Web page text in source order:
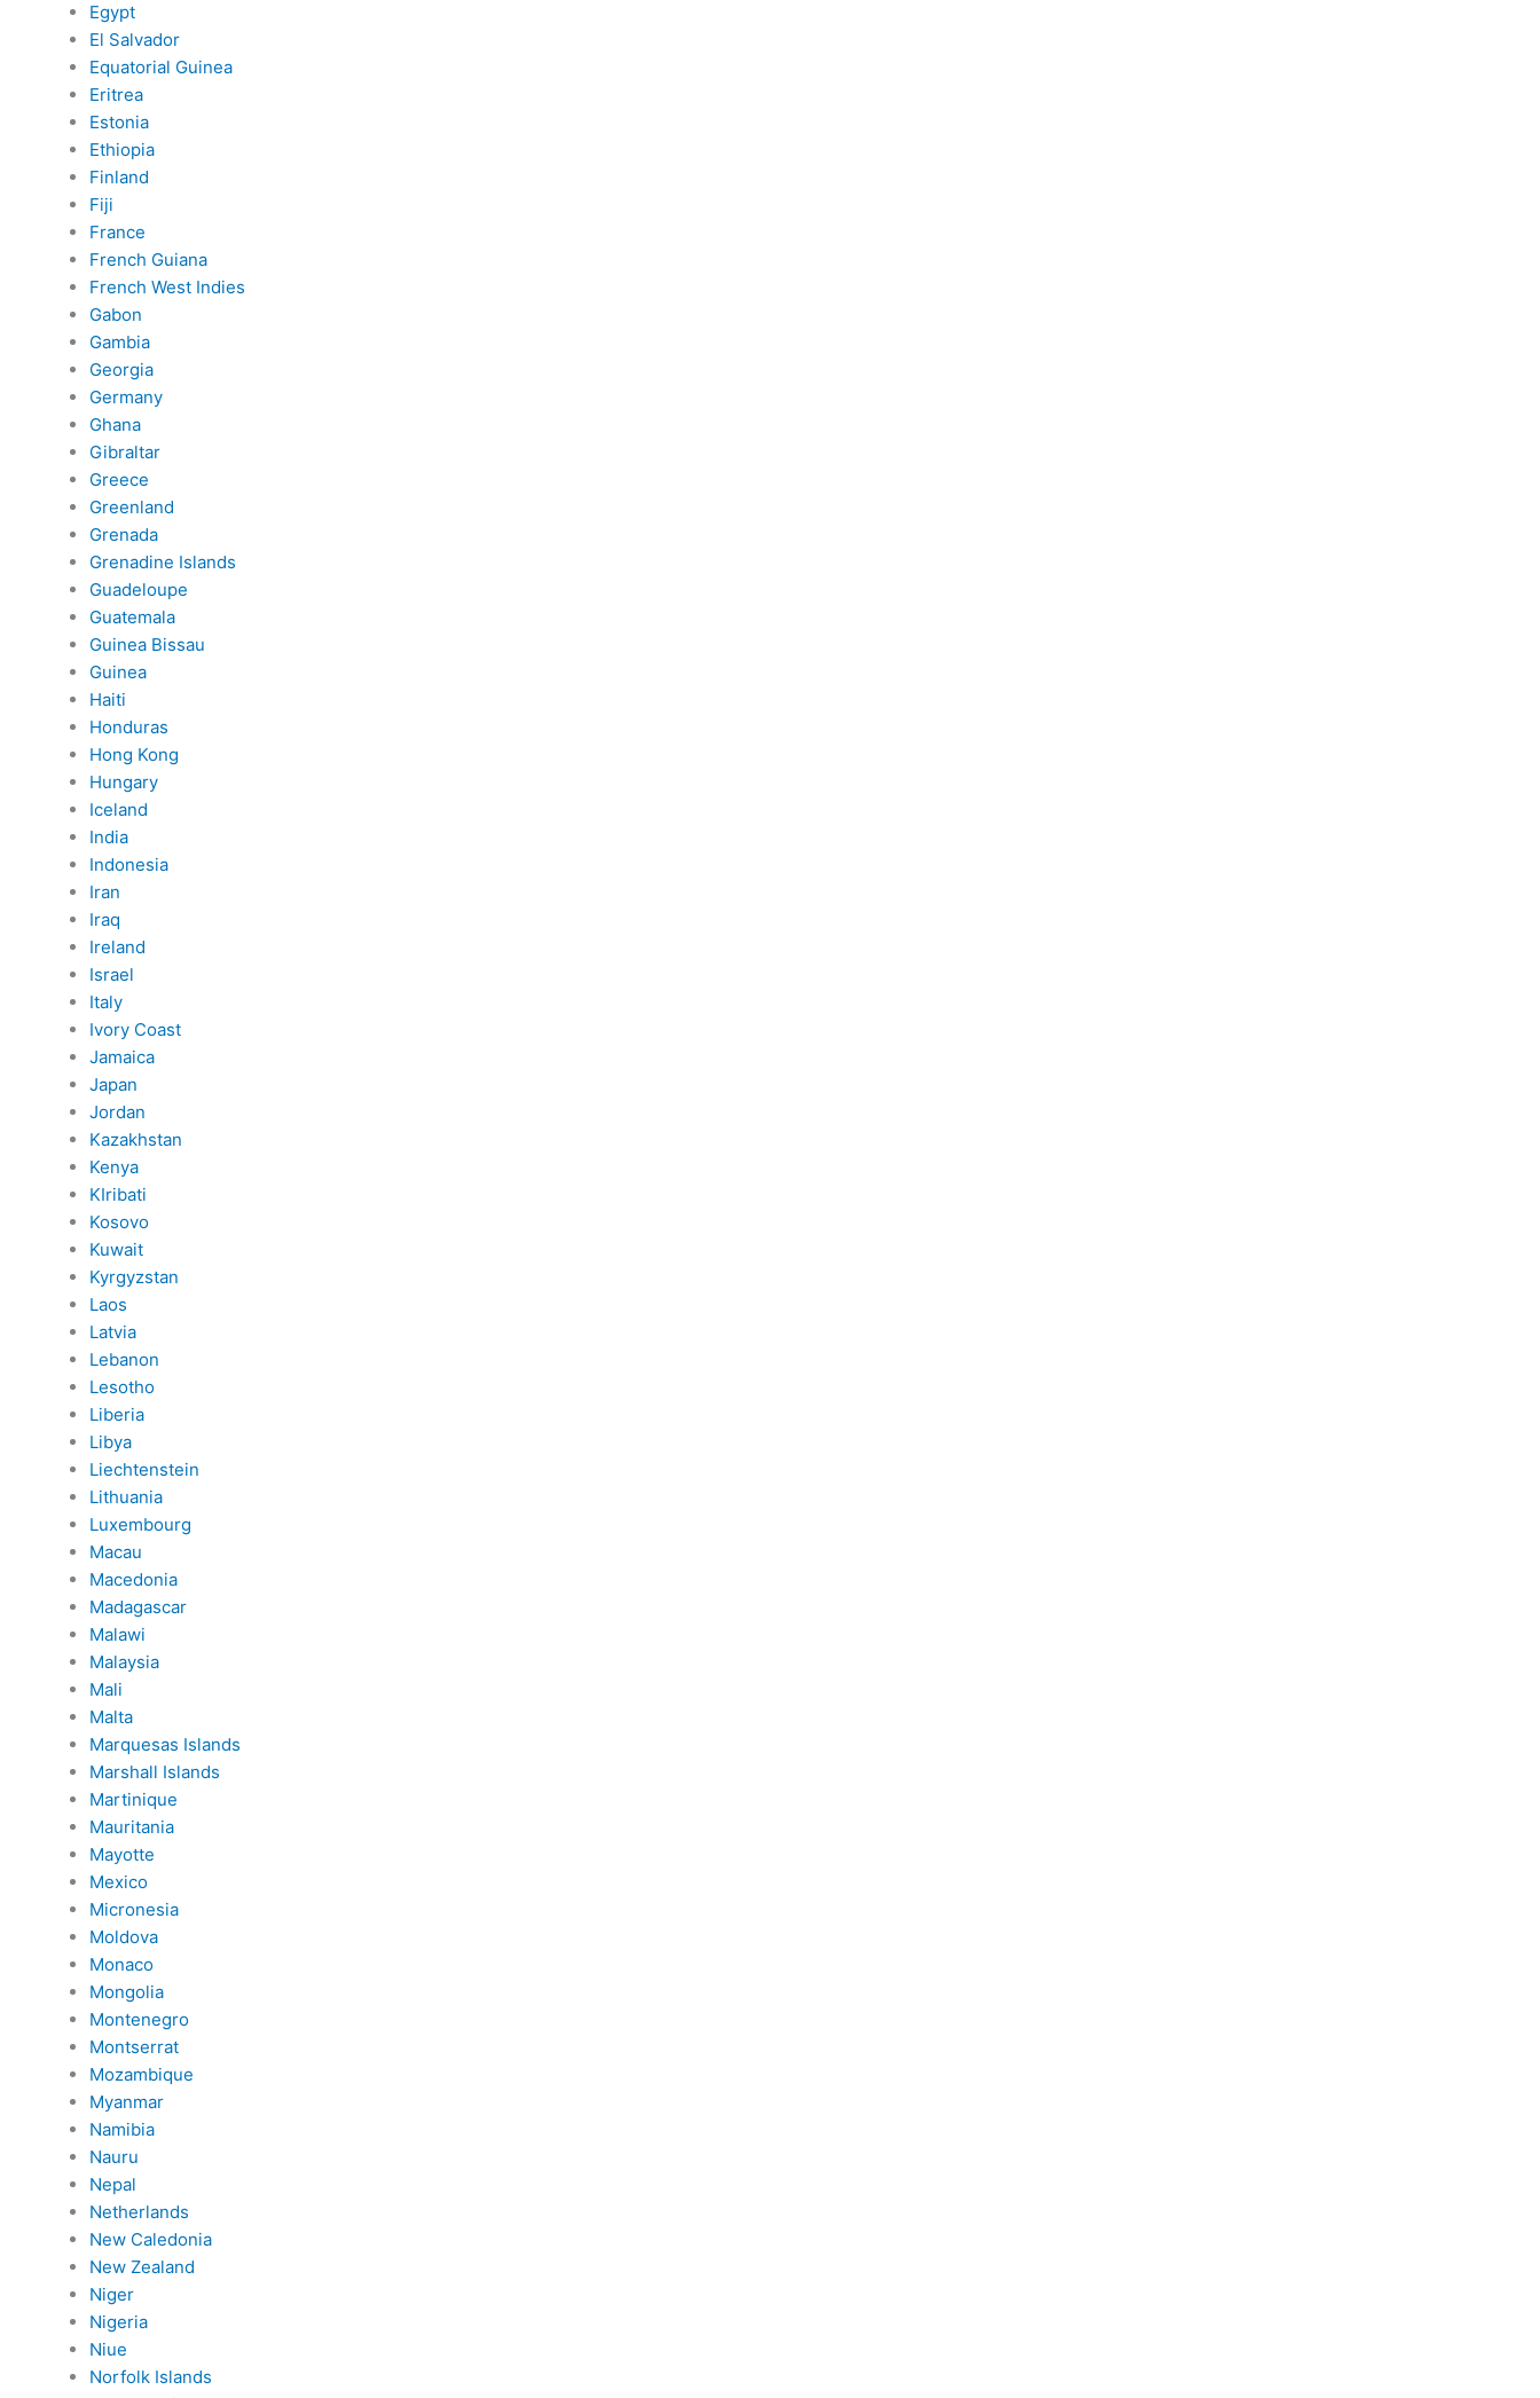
Egypt
El Salvador
Equatorial Guinea
Eritrea
Estonia
Ethiopia
Finland
Fiji
France
French Guiana
French West Indies
Gabon
Gambia
Georgia
Germany
Ghana
Gibraltar
Greece
Greenland
Grenada
Grenadine Islands
Guadeloupe
Guatemala
Guinea Bissau
Guinea
Haiti
Honduras
Hong Kong
Hungary
Iceland
India
Indonesia
Iran
Iraq
Ireland
Israel
Italy
Ivory Coast
Jamaica
Japan
Jordan
Kazakhstan
Kenya
KIribati
Kosovo
Kuwait
Kyrgyzstan
Laos
Latvia
Lebanon
Lesotho
Liberia
Libya
Liechtenstein
Lithuania
Luxembourg
Macau
Macedonia
Madagascar
Malawi
Malaysia
Mali
Malta
Marquesas Islands
Marshall Islands
Martinique
Mauritania
Mayotte
Mexico
Micronesia
Moldova
Monaco
Mongolia
Montenegro
Montserrat
Mozambique
Myanmar
Namibia
Nauru
Nepal
Netherlands
New Caledonia
New Zealand
Niger
Nigeria
Niue
Norfolk Islands